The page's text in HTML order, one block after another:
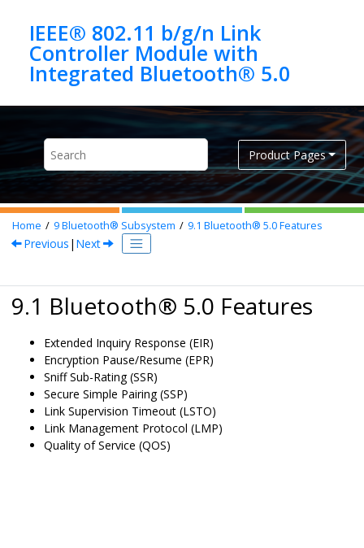
IEEE® 802.11 b/g/n Link
Controller Module with
Product Pages
Home 9Bluetooth® Subsystem 9.1 Bluetooth® 5.0Features
Previous | Next
9.1 Bluetooth® 5.0 Features
Extended Inquiry Response (EIR)
Encryption Pause/Resume (EPR)
Sniff Sub-Rating (SSR)
Secure Simple Pairing (SSP)
Link Supervision Timeout (LSTO)
Link Management Protocol (LMP)
Quality of Service (QOS)